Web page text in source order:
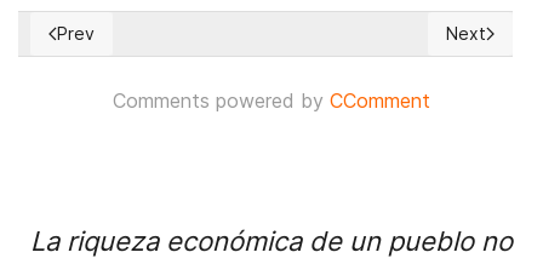
Previous article: The European Union's approach to Cuba
Prev Next
Next
Comments powered by CComment
La riqueza económica de un pueblo no